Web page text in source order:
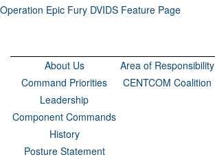
Operation Epic Fury DVIDS Feature Page
About Us Area of Responsibility
Command Priorities
CENTCOM Coalition
Leadership
Component Commands
History
Posture Statement